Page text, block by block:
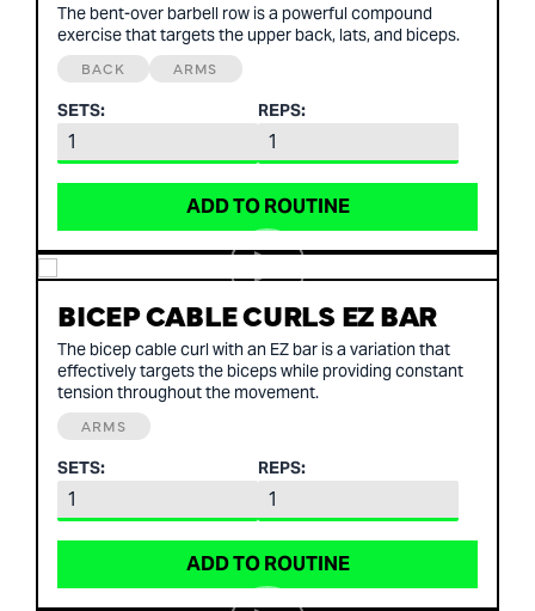
The bent-over barbell row is a powerful compound
exercise that targets the upper back, lats, and biceps.
BACK ARMS
SETS: REPS:
ADD TO ROUTINE
BICEP CABLE CURLS EZ BAR
The bicep cable curl with an EZ bar is a variation that
effectively targets the biceps while providing constant
tension throughout the movement.
ARMS
SETS: REPS:
ADD TO ROUTINE